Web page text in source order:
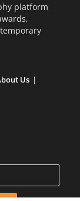
platform
Us